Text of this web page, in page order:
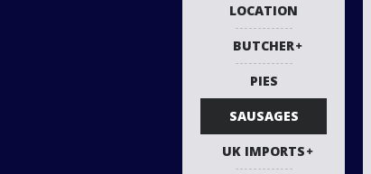
LOCATION
BUTCHER
PIES
SAUSAGES
UK IMPORTS